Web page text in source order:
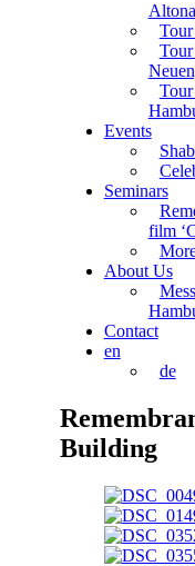
Altona
Tour
Events
Seminars
film
About Us
Contact
en
de
Building